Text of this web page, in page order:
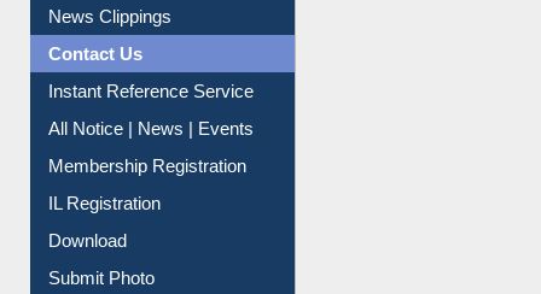
News Clippings
Contact Us
Instant Reference Service
All Notice | News | Events
Membership Registration
IL Registration
Download
Submit Photo